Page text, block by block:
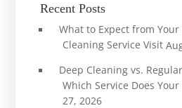
Recent Posts
What to Expect from Your
Cleaning Service Visit
Deep Cleaning vs.
Which Service Does
27, 2026